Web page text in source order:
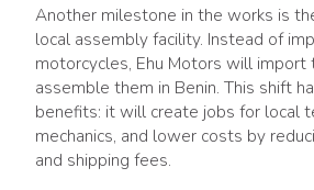
Another milestone in the works is
local assembly facility. Instead of
motorcycles, Ehu Motors will import
assemble them in Benin. This shift
benefits: it will create jobs for local
mechanics, and lower costs by
and shipping fees.